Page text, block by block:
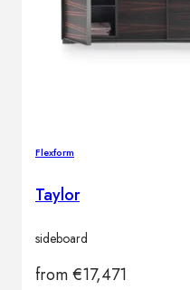
Flexform
Taylor
sideboard
from€17,471